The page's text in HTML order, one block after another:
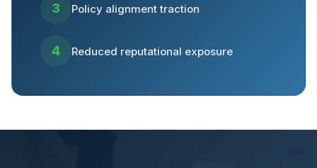
3 Policy alignment traction
4 Reduced reputational exposure